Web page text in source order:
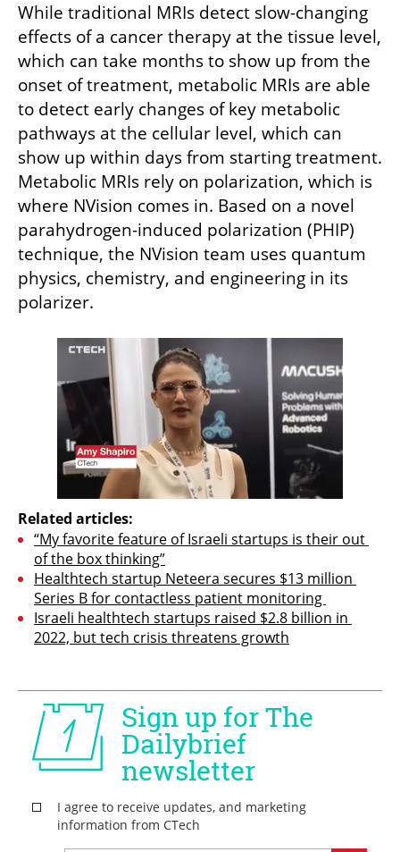
While traditional MRIs detect slow-changing
effects of a cancer therapy at the tissue level,
which can take months to show up from the
onset of treatment, metabolic MRIs are able
to detect early changes of key metabolic
pathways at the cellular level, which can
show up within days from starting treatment.
Metabolic MRIs rely on polarization, which is
where NVision comes in. Based on a novel
parahydrogen-induced polarization (PHIP)
technique, the NVision team uses quantum
physics, chemistry, and engineering in its
polarizer.
Related articles:
“My favorite feature of Israeli startups is their out
of the box thinking”
Healthtech startup Neteera secures $13 million
Series B for contactless patient monitoring
Israeli healthtech startups raised $2.8 billion in
2022, but tech crisis threatens growth